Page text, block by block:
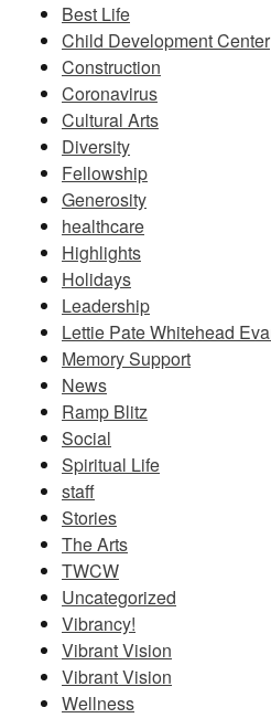
Best Life
Child Development Center
Construction
Coronavirus
Cultural Arts
Diversity
Fellowship
Generosity
healthcare
Highlights
Holidays
Leadership
Lettie Pate Whitehead
Memory Support
News
Ramp Blitz
Social
Spiritual Life
staff
Stories
The Arts
TWCW
Uncategorized
Vibrancy!
Vibrant Vision
Vibrant Vision
Wellness